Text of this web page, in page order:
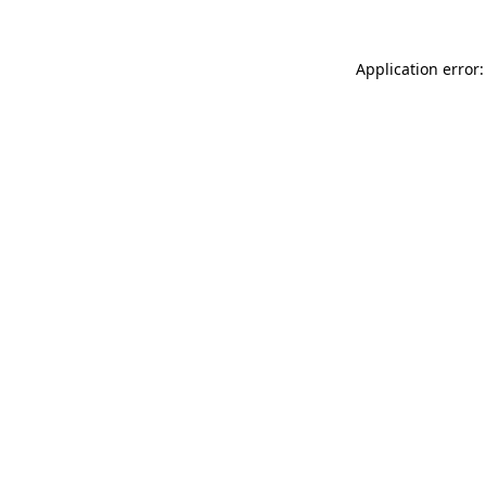
Application